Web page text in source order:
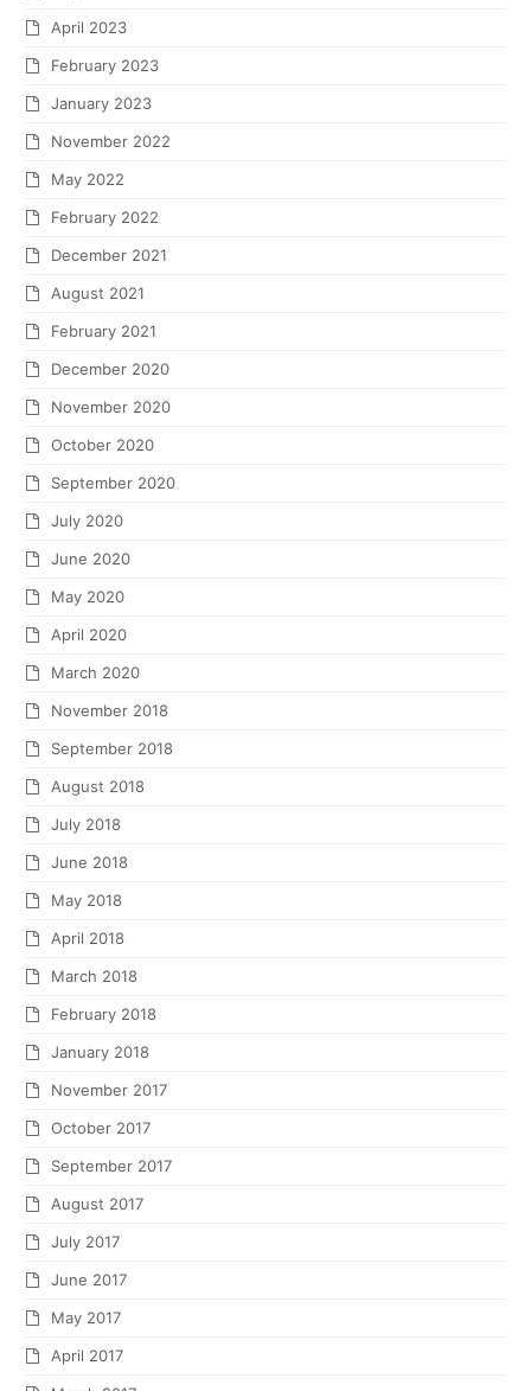
April 2023
February 2023
January 2023
November 2022
May 2022
February 2022
December 2021
August 2021
February 2021
December 2020
November 2020
October 2020
September 2020
July 2020
June 2020
May 2020
April 2020
March 2020
November 2018
September 2018
August 2018
July 2018
June 2018
May 2018
April 2018
March 2018
February 2018
January 2018
November 2017
October 2017
September 2017
August 2017
July 2017
June 2017
May 2017
April 2017